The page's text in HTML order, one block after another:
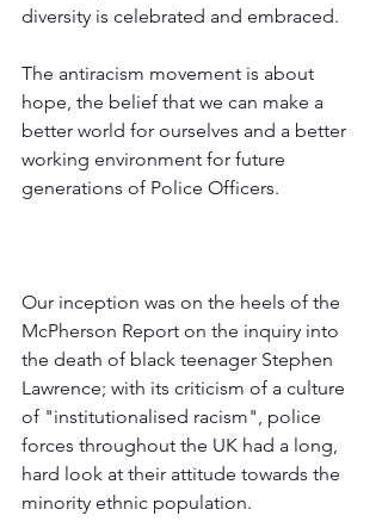
diversity is celebrated and embraced.
The antiracism movement is about
hope, the belief that we can make a
better world for ourselves and a better
working environment for future
generations of Police Officers.
Our inception was on the heels of the
McPherson Report on the inquiry into
the death of black teenager Stephen
Lawrence; with its criticism of a culture
of "institutionalised racism", police
forces throughout the UK had a long,
hard look at their attitude towards the
minority ethnic population.